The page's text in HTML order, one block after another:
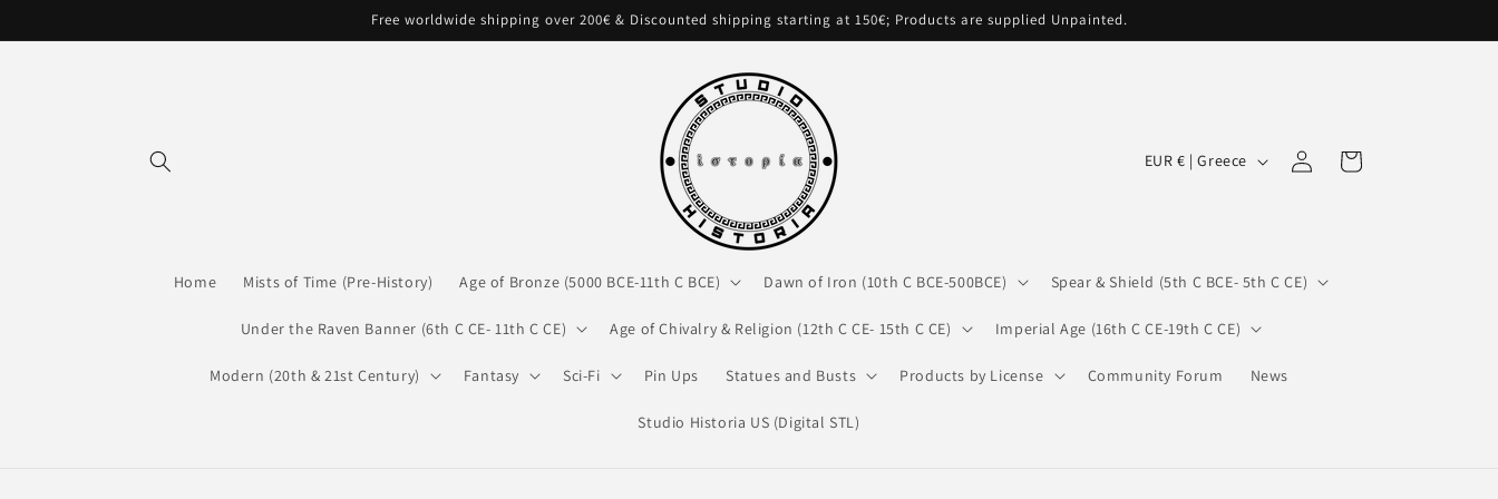
Free worldwide shipping over 200€ & Discounted shipping starting at 150€; Products are supplied Unpainted.
Home Mists of Time (Pre-History) Age of Bronze (5000 BCE-11th C BCE) Dawn of Iron (10th C BCE-500BCE) Spear & Shield (5th C BCE- 5th C CE)
Under the Raven Banner (6th C CE- 11th C CE) Age of Chivalry & Religion (12th C CE- 15th C CE) Imperial Age (16th C CE-19th C CE)
Modern (20th & 21st Century) Fantasy Sci-Fi Pin Ups Statues and Busts Products by License Community Forum News
Studio Historia US (Digital STL)
C
t
r
EUR € | Greece
in
Cart